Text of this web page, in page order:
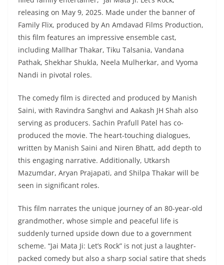
releasing on May 9, 2025. Made under the banner of
Family Flix, produced by An Amdavad Films Production,
this film features an impressive ensemble cast,
including Mallhar Thakar, Tiku Talsania, Vandana
Pathak, Shekhar Shukla, Neela Mulherkar, and Vyoma
Nandi in pivotal roles.
The comedy film is directed and produced by Manish
Saini, with Ravindra Sanghvi and Aakash JH Shah also
serving as producers. Sachin Prafull Patel has co-
produced the movie. The heart-touching dialogues,
written by Manish Saini and Niren Bhatt, add depth to
this engaging narrative. Additionally, Utkarsh
Mazumdar, Aryan Prajapati, and Shilpa Thakar will be
seen in significant roles.
This film narrates the unique journey of an 80-year-old
grandmother, whose simple and peaceful life is
suddenly turned upside down due to a government
scheme. “Jai Mata Ji: Let’s Rock” is not just a laughter-
packed comedy but also a sharp social satire that sheds